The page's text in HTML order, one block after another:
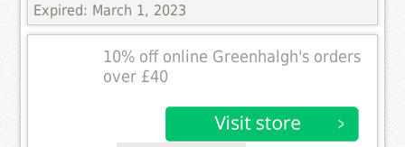
Expired: March 1, 2023
10% off online Greenhalgh's orders
over £40